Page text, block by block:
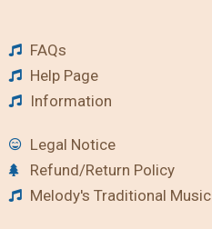
FAQs
Help Page
Information
Legal Notice
Refund/Return Policy
Melody's Traditional Music